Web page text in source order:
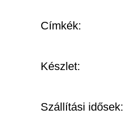
Címkék:
Készlet:
Szállítási idősek: